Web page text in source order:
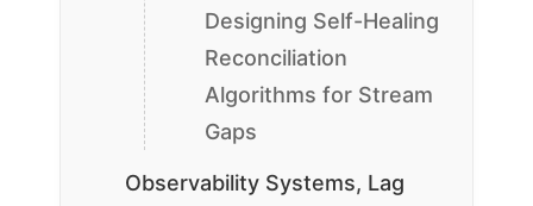
Designing Self-Healing
Reconciliation
Algorithms for Stream
Gaps
Observability Systems, Lag